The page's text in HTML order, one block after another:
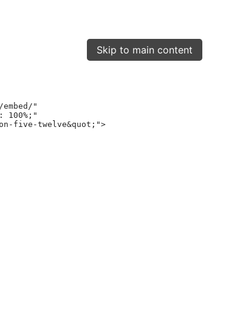
Skip to main content
"
five-twelve&quot;">